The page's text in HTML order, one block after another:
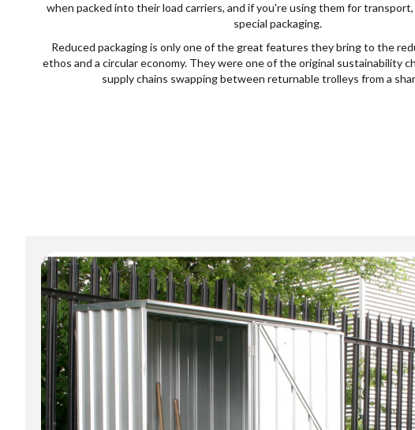
when packed into their load carriers, and if you're using them for
special packaging.
Reduced packaging is only one of the great features they bring to the
ethos and a circular economy. They were one of the original sustainability
supply chains swapping between returnable trolleys from a